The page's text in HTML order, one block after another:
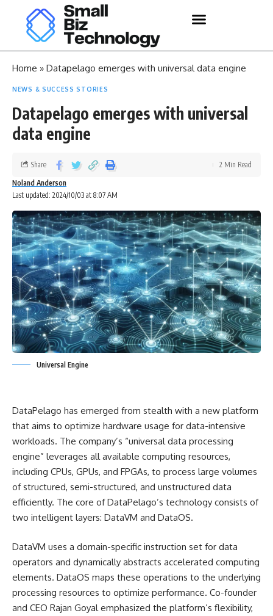
Home » Datapelago emerges with universal data engine
NEWS & SUCCESS STORIES
Datapelago emerges with universal
data engine
Last updated: 2024/10/03 at 8:07 AM
Noland Anderson
Share 2 Min Read
Universal Engine
DataPelago has emerged from stealth with a new platform
that aims to optimize hardware usage for data-intensive
workloads. The company’s “universal data processing
engine” leverages all available computing resources,
including CPUs, GPUs, and FPGAs, to process large volumes
of structured, semi-structured, and unstructured data
efficiently. The core of DataPelago’s technology consists of
two intelligent layers: DataVM and DataOS.
DataVM uses a domain-specific instruction set for data
operators and dynamically abstracts accelerated computing
elements. DataOS maps these operations to the underlying
processing resources to optimize performance. Co-founder
and CEO Rajan Goyal emphasized the platform’s flexibility,